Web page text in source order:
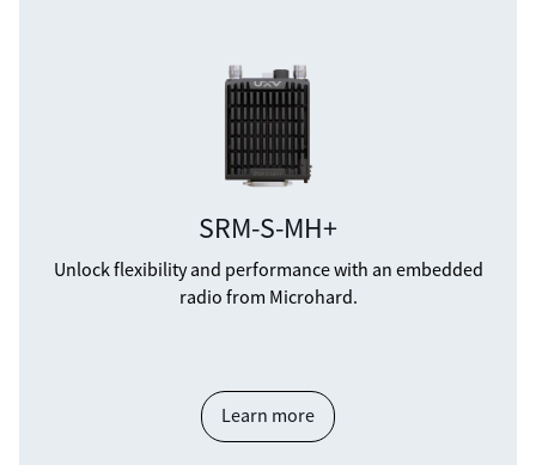
SRM-S-MH+
Unlock flexibility and performance with an embedded
radio from Microhard.
Learn more